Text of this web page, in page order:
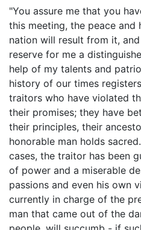
"You assure me that you
this meeting, the peace and
nation will result from it,
reserve for me a
help of my talents and
history of our times
traitors who have violated
their promises; they have
their principles, their
honorable man holds
cases, the traitor has been
of power and a miserable
passions and even his own
currently in charge of the
man that came out of the